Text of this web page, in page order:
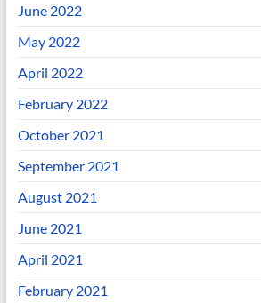
June 2022
May 2022
April 2022
February 2022
October 2021
September 2021
August 2021
June 2021
April 2021
February 2021